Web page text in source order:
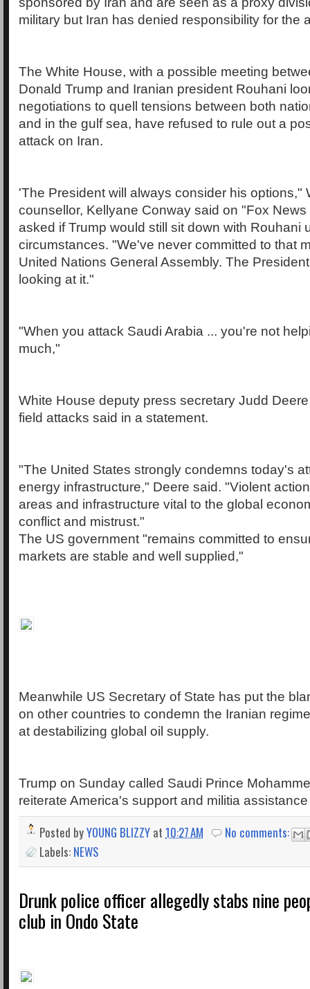
military but Iran has denied responsibility for the
The White House, with a possible meeting
Donald Trump and Iranian president Rouhani
negotiations to quell tensions between both
and in the gulf sea, have refused to rule out a
attack on Iran.
'The President will always consider his options,"
counsellor, Kellyane Conway said on "Fox
asked if Trump would still sit down with Rouhani
circumstances. "We've never committed to that
United Nations General Assembly. The
looking at it."
"When you attack Saudi Arabia ... you're not
much,"
White House deputy press secretary Judd
field attacks said in a statement.
"The United States strongly condemns today's
energy infrastructure," Deere said. "Violent
areas and infrastructure vital to the global
conflict and mistrust."
The US government "remains committed to
markets are stable and well supplied,"
Meanwhile US Secretary of State has put the
on other countries to condemn the Iranian
at destabilizing global oil supply.
Trump on Sunday called Saudi Prince
reiterate America's support and militia
Posted byYOUNG BLIZZY at 10:27 AM
No comments:
Labels: NEWS
Drunk police officer allegedly stabs nine
club in Ondo State